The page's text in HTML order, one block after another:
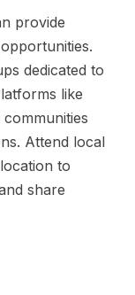
provide
dedicated to
like
Attend local
to
share